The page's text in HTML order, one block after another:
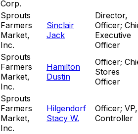
Corp.
Sprouts
Farmers
Market,
Inc.
Sinclair
Jack
Director,
Officer;
Executive
Officer
Sprouts
Farmers
Market,
Inc.
Hamilton
Dustin
Officer;
Stores
Officer
Sprouts
Farmers
Market,
Inc.
Hilgendorf
Stacy W.
Officer; VP,
Controller